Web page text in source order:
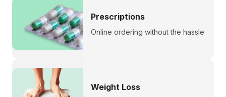
Prescriptions
Online ordering without the hassle
Weight Loss